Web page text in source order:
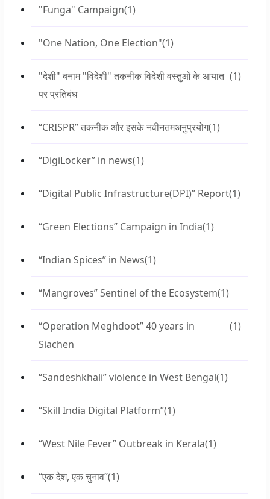
"Funga" Campaign(1)
"One Nation, One Election"(1)
"देशी" बनाम "विदेशी" तकनीक विदेशी वस्तुओं के आयात
पर प्रतिबंध
(1)
“CRISPR” तकनीक और इसके नवीनतमअनुप्रयोग(1)
“DigiLocker” in news(1)
“Digital Public Infrastructure(DPI)” Report(1)
“Green Elections” Campaign in India(1)
“Indian Spices” in News(1)
“Mangroves” Sentinel of the Ecosystem(1)
“Operation Meghdoot” 40 years in
Siachen
(1)
“Sandeshkhali” violence in West Bengal(1)
“Skill India Digital Platform”(1)
“West Nile Fever” Outbreak in Kerala(1)
“एक देश, एक चुनाव”(1)